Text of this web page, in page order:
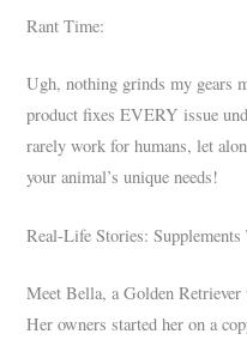
Rant Time:
Ugh, nothing grinds my gears
product fixes EVERY issue
rarely work for humans, let
your animal’s unique needs!
Real-Life Stories:
Meet Bella, a Golden
Her owners started her on a